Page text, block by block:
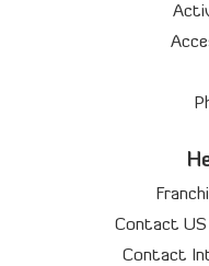
Contact US
Contact